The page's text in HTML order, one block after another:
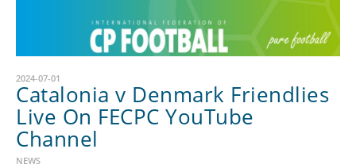
2024-07-01
Catalonia v Denmark Friendlies
Live On FECPC YouTube
Channel
NEWS